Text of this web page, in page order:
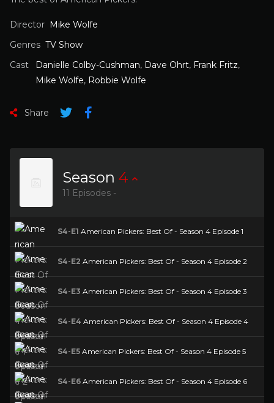
Director Mike Wolfe
Genres TV Show
Cast
Danielle Colby-Cushman, Dave Ohrt, Frank Fritz,
Mike Wolfe, Robbie Wolfe
Share
Season 4
11 Episodes -
S4-E1 American Pickers: Best Of - Season 4 Episode 1
S4-E2 American Pickers: Best Of - Season 4 Episode 2
S4-E3 American Pickers: Best Of - Season 4 Episode 3
S4-E4 American Pickers: Best Of - Season 4 Episode 4
S4-E5 American Pickers: Best Of - Season 4 Episode 5
S4-E6 American Pickers: Best Of - Season 4 Episode 6